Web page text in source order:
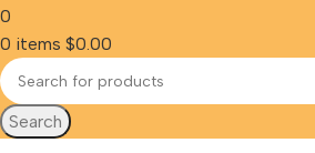
0
0 items $0.00
Search